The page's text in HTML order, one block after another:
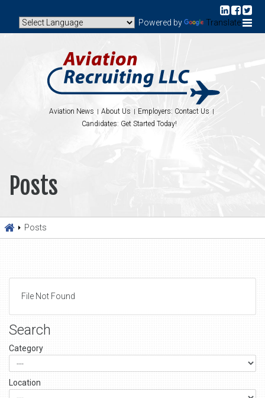
Powered by Translate
Aviation News About Us
Employers: Contact Us
Candidates: Get Started Today!
Posts
Posts
File Not Found
Search
Category
Location